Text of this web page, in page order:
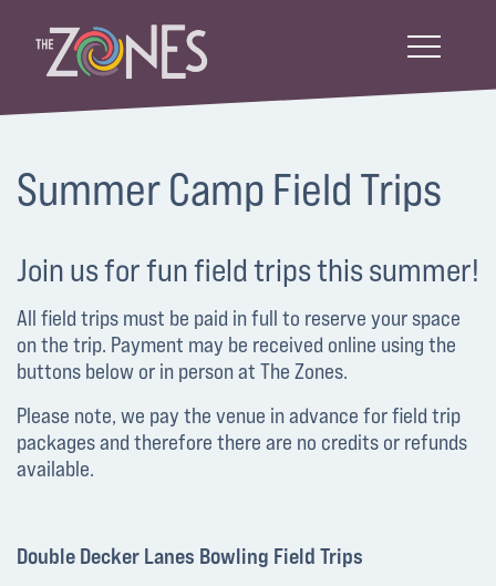
Summer Camp Field Trips
Join us for fun field trips this summer!
All field trips must be paid in full to reserve your space
on the trip. Payment may be received online using the
buttons below or in person at The Zones.
Please note, we pay the venue in advance for field trip
packages and therefore there are no credits or refunds
available.
Double Decker Lanes Bowling Field Trips